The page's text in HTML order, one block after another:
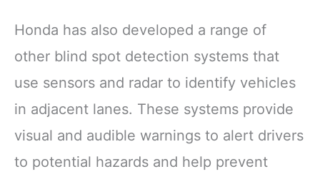
Honda has also developed a range of
other blind spot detection systems that
use sensors and radar to identify vehicles
in adjacent lanes. These systems provide
visual and audible warnings to alert drivers
to potential hazards and help prevent